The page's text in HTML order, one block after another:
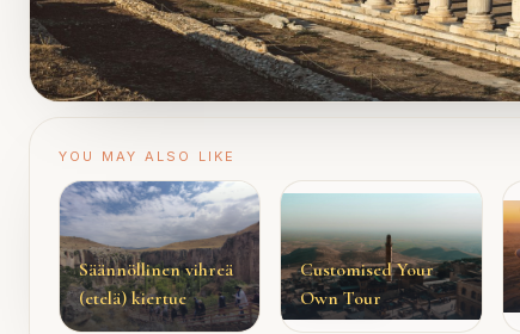
YOU MAY ALSO LIKE
Säännöllinen vihreä
(etelä) kiertue
Customised Your
Own Tour